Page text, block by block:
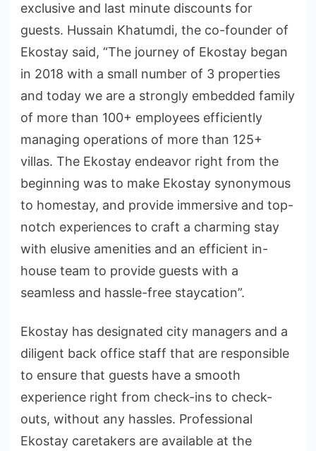
exclusive and last minute discounts for
guests. Hussain Khatumdi, the co-founder of
Ekostay said, “The journey of Ekostay began
in 2018 with a small number of 3 properties
and today we are a strongly embedded family
of more than 100+ employees efficiently
managing operations of more than 125+
villas. The Ekostay endeavor right from the
beginning was to make Ekostay synonymous
to homestay, and provide immersive and top-
notch experiences to craft a charming stay
with elusive amenities and an efficient in-
house team to provide guests with a
seamless and hassle-free staycation”.
Ekostay has designated city managers and a
diligent back office staff that are responsible
to ensure that guests have a smooth
experience right from check-ins to check-
outs, without any hassles. Professional
Ekostay caretakers are available at the